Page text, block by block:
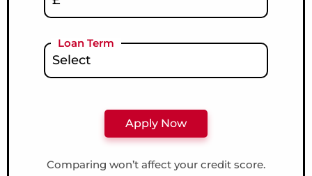
Loan Term
Comparing won’t affect your credit score.